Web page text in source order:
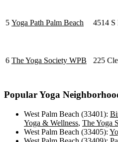
5 Yoga Path Palm Beach 4514
6 The Yoga Society WPB 225
Popular Yoga
West Palm Beach (33401):
Yoga & Wellness, The Yoga
West Palm Beach (33405):